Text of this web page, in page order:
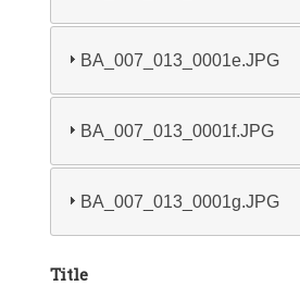
BA_007_013_0001e.JPG
BA_007_013_0001f.JPG
BA_007_013_0001g.JPG
Title